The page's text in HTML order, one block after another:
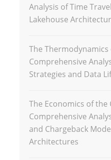
Analysis of Time
Lakehouse
The
Comprehensive
Strategies and Data
The Economics of the
Comprehensive
and Chargeback
Architectures